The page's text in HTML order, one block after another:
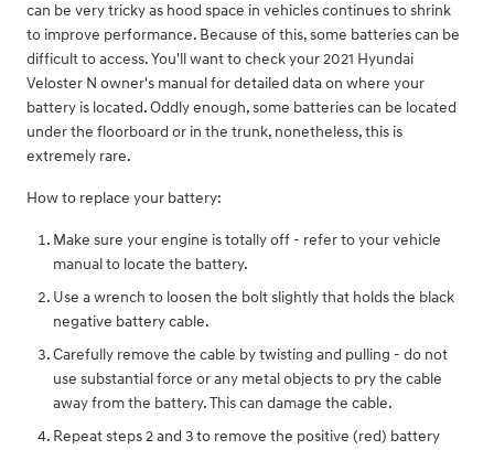
can be very tricky as hood space in vehicles continues to shrink
to improve performance. Because of this, some batteries can be
difficult to access. You'll want to check your 2021 Hyundai
Veloster N owner's manual for detailed data on where your
battery is located. Oddly enough, some batteries can be located
under the floorboard or in the trunk, nonetheless, this is
extremely rare.
How to replace your battery:
Make sure your engine is totally off - refer to your vehicle
manual to locate the battery.
Use a wrench to loosen the bolt slightly that holds the black
negative battery cable.
Carefully remove the cable by twisting and pulling - do not
use substantial force or any metal objects to pry the cable
away from the battery. This can damage the cable.
Repeat steps 2 and 3 to remove the positive (red) battery